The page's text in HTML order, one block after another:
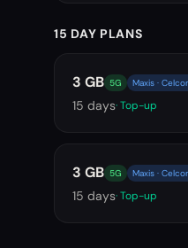
15 DAY PLANS
3 GB 5G Maxis ·
15 days· Top-up
3 GB 5G Maxis ·
15 days· Top-up